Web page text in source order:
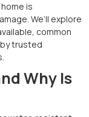
is
We’ll explore
common
trusted
Why Is